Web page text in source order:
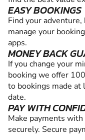
EASY BOOKINGS
Find your
manage your
apps.
MONEY BACK
If you change your
booking we offer
to bookings made at
date.
PAY WITH
Make payments
securely. Secure